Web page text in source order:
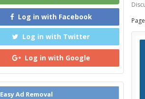
Log in with Facebook
Log in with Twitter
Log in with Google
Easy Ad Removal